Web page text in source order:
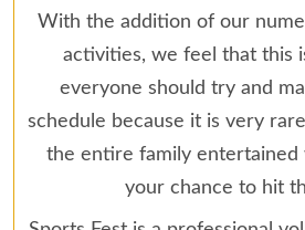
With the addition of our
activities, we feel that this
everyone should try and
schedule because it is very
the entire family entertained
your chance to hit